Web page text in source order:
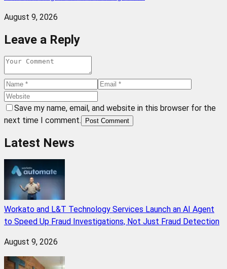
August 9, 2026
Leave a Reply
Save my name, email, and website in this browser for the
next time I comment.
Post Comment
Latest News
Workato and L&T Technology Services Launch an AI Agent
to Speed Up Fraud Investigations, Not Just Fraud Detection
August 9, 2026